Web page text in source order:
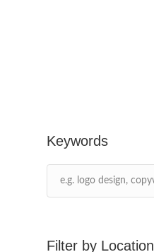
Keywords
Location